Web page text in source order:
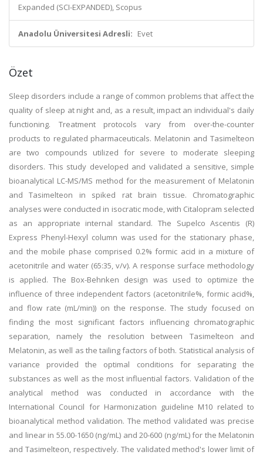
Expanded (SCI-EXPANDED), Scopus
Anadolu Üniversitesi Adresli: Evet
Özet
Sleep disorders include a range of common problems that affect the
quality of sleep at night and, as a result, impact an individual's daily
functioning. Treatment protocols vary from over-the-counter
products to regulated pharmaceuticals. Melatonin and Tasimelteon
are two compounds utilized for severe to moderate sleeping
disorders. This study developed and validated a sensitive, simple
bioanalytical LC-MS/MS method for the measurement of Melatonin
and Tasimelteon in spiked rat brain tissue. Chromatographic
analyses were conducted in isocratic mode, with Citalopram selected
as an appropriate internal standard. The Supelco Ascentis (R)
Express Phenyl-Hexyl column was used for the stationary phase,
and the mobile phase comprised 0.2% formic acid in a mixture of
acetonitrile and water (65:35, v/v). A response surface methodology
is applied. The Box-Behnken design was used to optimize the
influence of three independent factors (acetonitrile%, formic acid%,
and flow rate (mL/min)) on the response. The study focused on
finding the most significant factors influencing chromatographic
separation, namely the resolution between Tasimelteon and
Melatonin, as well as the tailing factors of both. Statistical analysis of
variance provided the optimal conditions for separating the
substances as well as the most influential factors. Validation of the
analytical method was conducted in accordance with the
International Council for Harmonization guideline M10 related to
bioanalytical method validation. The method validated was precise
and linear in 55.00-1650 (ng/mL) and 20-600 (ng/mL) for the Melatonin
and Tasimelteon, respectively. The validated method's lower limit of